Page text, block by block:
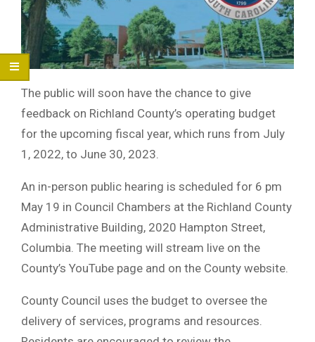
The public will soon have the chance to give
feedback on Richland County’s operating budget
for the upcoming fiscal year, which runs from July
1, 2022, to June 30, 2023.
An in-person public hearing is scheduled for 6 pm
May 19 in Council Chambers at the Richland County
Administrative Building, 2020 Hampton Street,
Columbia. The meeting will stream live on the
County’s YouTube page and on the County website.
County Council uses the budget to oversee the
delivery of services, programs and resources.